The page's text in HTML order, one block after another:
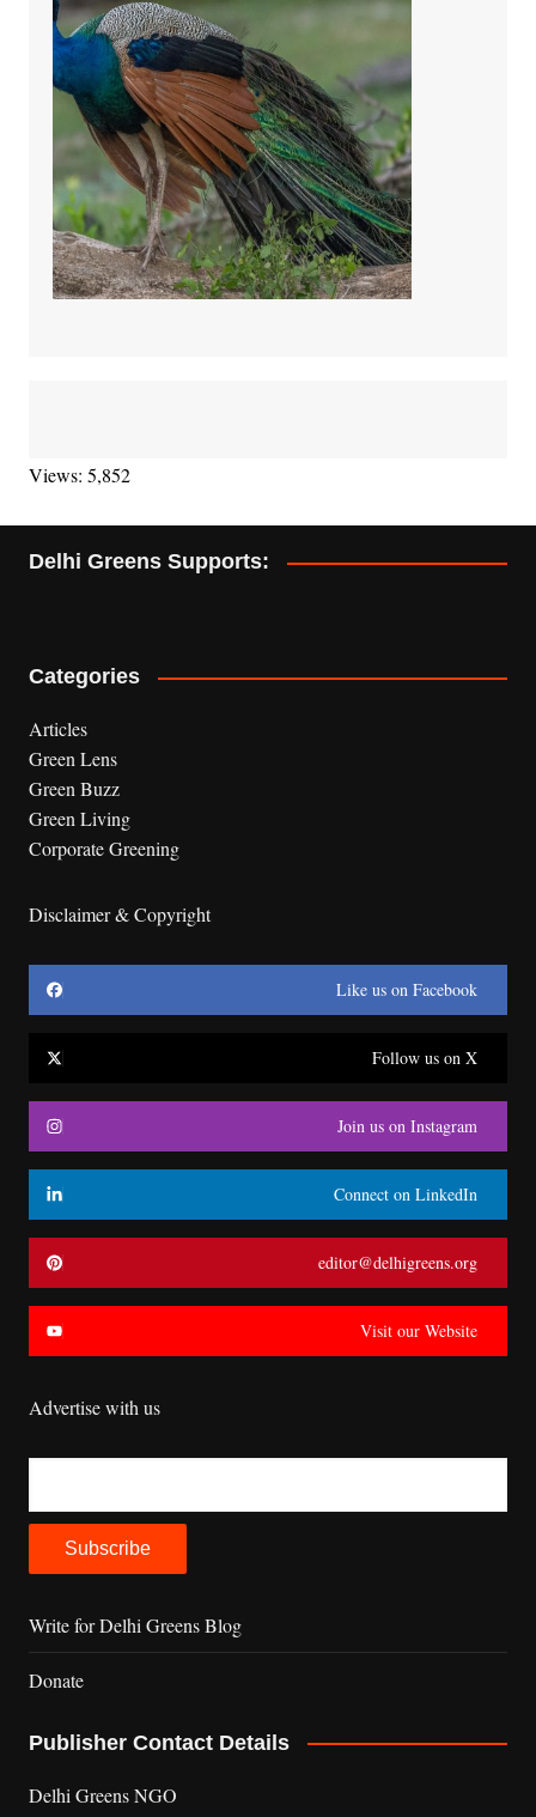
Views: 5,852
Delhi Greens Supports:
Categories
Articles
Green Lens
Green Buzz
Green Living
Corporate Greening
Disclaimer & Copyright
Like us on Facebook
Follow us on X
Join us on Instagram
Connect on LinkedIn
editor@delhigreens.org
Visit our Website
Advertise with us
Write for Delhi Greens Blog
Donate
Publisher Contact Details
Delhi Greens NGO